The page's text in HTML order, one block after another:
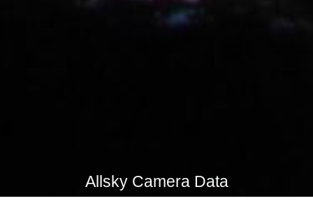
Allsky Camera Data